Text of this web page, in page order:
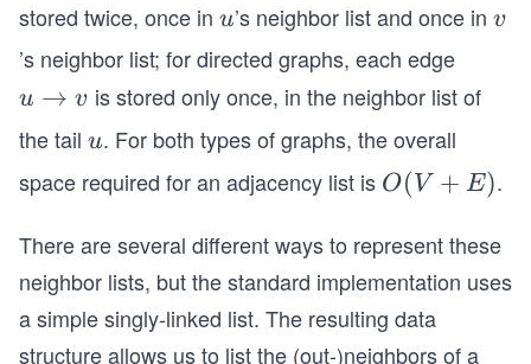
stored twice, once in u
u’s neighbor list and once in v
v
’s neighbor list; for directed graphs, each edge
u
\r
ig
h
rr
o
w
v
u → v is stored only once, in the neighbor list of
the tail u
u. For both types of graphs, the overall
space required for an adjacency list is O
+
E)
O( V + E).
There are several different ways to represent these
neighbor lists, but the standard implementation uses
a simple singly-linked list. The resulting data
structure allows us to list the (out-)neighbors of a